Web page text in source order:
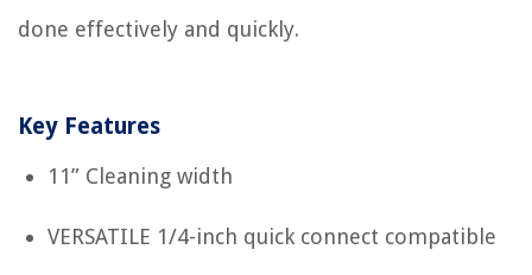
done effectively and quickly.
Key Features
11” Cleaning width
VERSATILE 1/4-inch quick connect compatible